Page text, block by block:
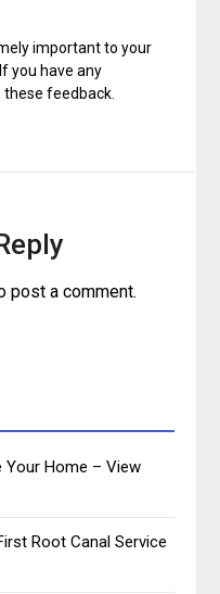
important to your
you have any
feedback.
post a comment.
Your Home – View
Root Canal Service